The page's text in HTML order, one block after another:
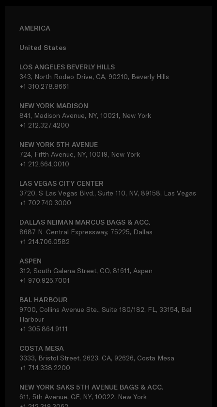
AMERICA
United States
LOS ANGELES BEVERLY HILLS
343, North Rodeo Drive, CA, 90210, Beverly Hills
+1 310.278.8661
NEW YORK MADISON
841, Madison Avenue, NY, 10021, New York
+1 212.327.4200
NEW YORK 5TH AVENUE
724, Fifth Avenue, NY, 10019, New York
+1 212.664.0010
LAS VEGAS CITY CENTER
3720, S Las Vegas Blvd., Suite 110, NV, 89158, Las Vegas
+1 702.740.3000
DALLAS NEIMAN MARCUS BAGS & ACC.
8687 N. Central Expressway, 75225, Dallas
+1 214.706.0582
ASPEN
312, South Galena Street, CO, 81611, Aspen
+1 970.925.7001
BAL HARBOUR
9700, Collins Avenue Ste., Suite 180/182, FL, 33154, Bal
Harbour
+1 305.864.9111
COSTA MESA
3333, Bristol Street, 2623, CA, 92626, Costa Mesa
+1 714.338.2200
NEW YORK SAKS 5TH AVENUE BAGS & ACC.
611, 5th Avenue, GF, NY, 10022, New York